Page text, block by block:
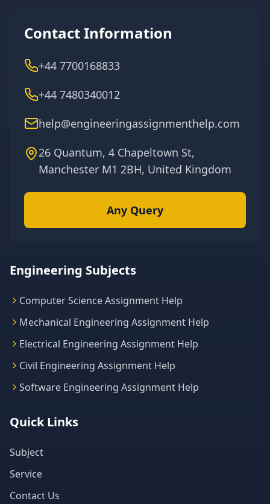
Contact Information
+44 7700168833
+44 7480340012
help@engineeringassignmenthelp.com
26 Quantum, 4 Chapeltown St,
Manchester M1 2BH, United Kingdom
Any Query
Engineering Subjects
Computer Science Assignment Help
Mechanical Engineering Assignment Help
Electrical Engineering Assignment Help
Civil Engineering Assignment Help
Software Engineering Assignment Help
Quick Links
Subject
Service
Contact Us